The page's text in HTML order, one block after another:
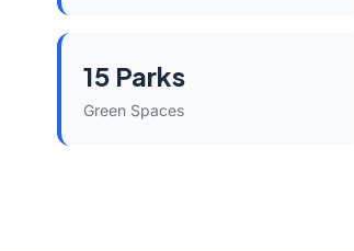
15 Parks
Green Spaces